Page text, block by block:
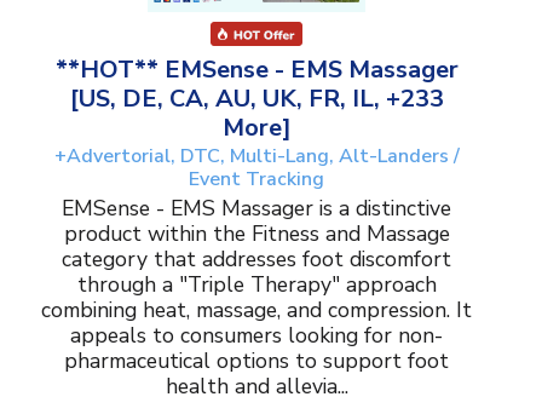
**HOT** EMSense - EMS Massager
[US, DE, CA, AU, UK, FR, IL, +233
More]
+Advertorial, DTC, Multi-Lang, Alt-Landers /
Event Tracking
EMSense - EMS Massager is a distinctive
product within the Fitness and Massage
category that addresses foot discomfort
through a "Triple Therapy" approach
combining heat, massage, and compression. It
appeals to consumers looking for non-
pharmaceutical options to support foot
health and allevia...